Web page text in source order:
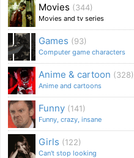
Movies (344)
Movies and tv series
Games (93)
Computer game characters
Anime & cartoon (328)
Anime and cartoons
Funny (141)
Funny, crazy, insane
Girls (122)
Can't stop looking